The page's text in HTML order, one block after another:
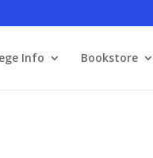
Info Bookstore